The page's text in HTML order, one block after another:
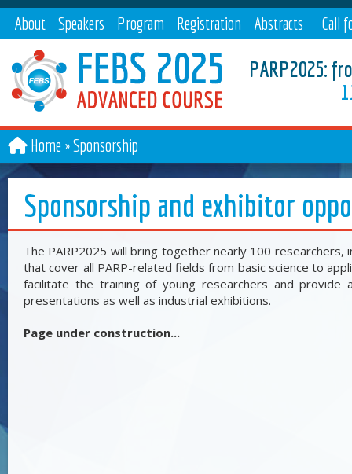
PARP2025:
About Speakers Program Registration Abstracts
Call
Home Sponsorship
Sponsorship and exhibitor
The PARP2025 will bring together nearly 100
that cover all PARP-related fields from basic science to
facilitate the training of young researchers and
presentations as well as industrial exhibitions.
Page under construction...